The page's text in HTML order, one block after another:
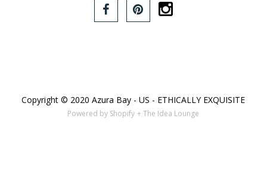
Copyright © 2020 Azura Bay - US - ETHICALLY EXQUISITE
Powered by Shopify + The Idea Lounge